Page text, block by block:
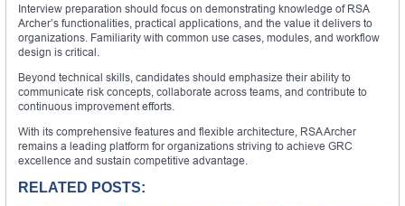
Interview preparation should focus on demonstrating knowledge of RSA
Archer’s functionalities, practical applications, and the value it delivers to
organizations. Familiarity with common use cases, modules, and workflow
design is critical.
Beyond technical skills, candidates should emphasize their ability to
communicate risk concepts, collaborate across teams, and contribute to
continuous improvement efforts.
With its comprehensive features and flexible architecture, RSA Archer
remains a leading platform for organizations striving to achieve GRC
excellence and sustain competitive advantage.
RELATED POSTS: